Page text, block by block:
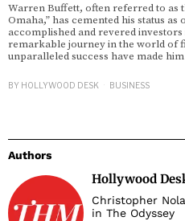
Warren Buffett, often referred to as
Omaha,” has cemented his status as
accomplished and revered investors
remarkable journey in the world of
unparalleled success have made
BY HOLLYWOOD DESK BUSINESS
Authors
Hollywood
Christopher
in The Odyssey